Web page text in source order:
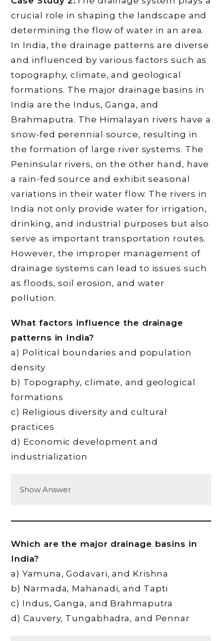
crucial role in shaping the landscape and
determining the flow of water in an area.
In India, the drainage patterns are diverse
and influenced by various factors such as
topography, climate, and geological
formations. The major drainage basins in
India are the Indus, Ganga, and
Brahmaputra. The Himalayan rivers have a
snow-fed perennial source, resulting in
the formation of large river systems. The
Peninsular rivers, on the other hand, have
a rain-fed source and exhibit seasonal
variations in their water flow. The rivers in
India not only provide water for irrigation,
drinking, and industrial purposes but also
serve as important transportation routes.
However, the improper management of
drainage systems can lead to issues such
as floods, soil erosion, and water
pollution.
What factors influence the drainage
patterns in India?
a) Political boundaries and population
density
b) Topography, climate, and geological
formations
c) Religious diversity and cultural
practices
d) Economic development and
industrialization
Show Answer
Which are the major drainage basins in
India?
a) Yamuna, Godavari, and Krishna
b) Narmada, Mahanadi, and Tapti
c) Indus, Ganga, and Brahmaputra
d) Cauvery, Tungabhadra, and Pennar